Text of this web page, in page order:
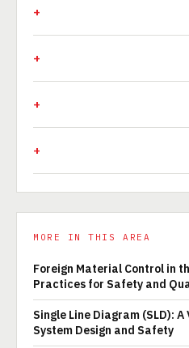
MORE IN THIS AREA
Foreign Material Control in
Practices for Safety and
Single Line Diagram (SLD):
System Design and Safety